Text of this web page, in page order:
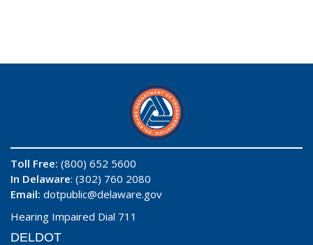
Toll Free: (800) 652 5600
In Delaware: (302) 760 2080
Email: dotpublic@delaware.gov
Hearing Impaired Dial 711
DELDOT